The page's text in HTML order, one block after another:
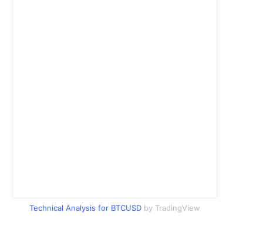
Technical Analysis for BTCUSDby TradingView